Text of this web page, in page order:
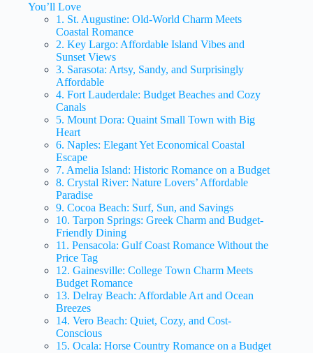
You’ll Love
1. St. Augustine: Old-World Charm Meets
Coastal Romance
2. Key Largo: Affordable Island Vibes and
Sunset Views
3. Sarasota: Artsy, Sandy, and Surprisingly
Affordable
4. Fort Lauderdale: Budget Beaches and Cozy
Canals
5. Mount Dora: Quaint Small Town with Big
Heart
6. Naples: Elegant Yet Economical Coastal
Escape
7. Amelia Island: Historic Romance on a Budget
8. Crystal River: Nature Lovers’ Affordable
Paradise
9. Cocoa Beach: Surf, Sun, and Savings
10. Tarpon Springs: Greek Charm and Budget-
Friendly Dining
11. Pensacola: Gulf Coast Romance Without the
Price Tag
12. Gainesville: College Town Charm Meets
Budget Romance
13. Delray Beach: Affordable Art and Ocean
Breezes
14. Vero Beach: Quiet, Cozy, and Cost-
Conscious
15. Ocala: Horse Country Romance on a Budget